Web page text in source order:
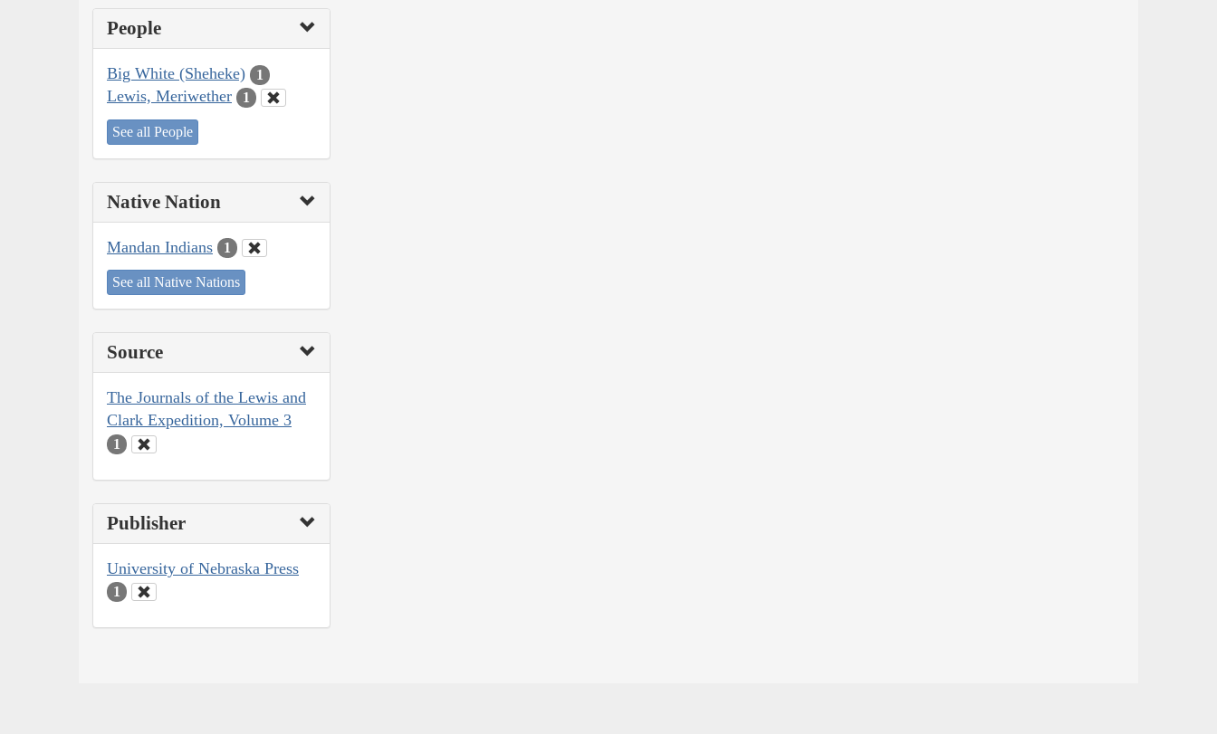
People
Big White (Sheheke) 1
Lewis, Meriwether 1
See all People
Native Nation
Mandan Indians 1
See all Native Nations
Source
The Journals of the Lewis and
Clark Expedition, Volume 3
1
Publisher
University of Nebraska Press
1